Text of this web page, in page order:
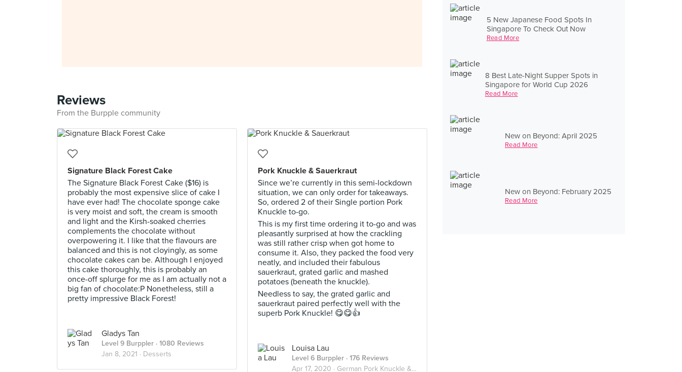
5 New Japanese Food Spots In
Singapore To Check Out Now
Read More
8 Best Late-Night Supper Spots in
Singapore for World Cup 2026
Read More
New on Beyond: April 2025
Read More
New on Beyond: February 2025
Read More
Reviews
From the Burpple community
Signature Black Forest Cake
The Signature Black Forest Cake ($16) is
probably the most expensive slice of cake I
have ever had! The chocolate sponge cake
is very moist and soft, the cream is smooth
and light and the Kirsh-soaked cherries
complements the chocolate without
overpowering it. I like that the flavours are
balanced and this is not cloyingly, as some
chocolate cakes can be. Although I enjoyed
this cake thoroughly, this is probably an
once-off splurge for me as I am actually not a
big fan of chocolate:P Nonetheless, still a
pretty impressive Black Forest!
Gladys Tan
Level 9 Burppler · 1080 Reviews
Jan 8, 2021 · Desserts
Pork Knuckle & Sauerkraut
Since we’re currently in this semi-lockdown
situation, we can only order for takeaways.
So, ordered 2 of their Single portion Pork
Knuckle to-go.
This is my first time ordering it to-go and was
pleasantly surprised at how the crackling
was still rather crisp when got home to
consume it. Also, they packed the food very
neatly, and included their fabulous
sauerkraut, grated garlic and mashed
potatoes (beneath the knuckle).
Needless to say, the grated garlic and
sauerkraut paired perfectly well with the
superb Pork Knuckle! 😋😋👍
Louisa Lau
Level 6 Burppler · 176 Reviews
Apr 17, 2020 · German Pork Knuckle & Sauerkraut